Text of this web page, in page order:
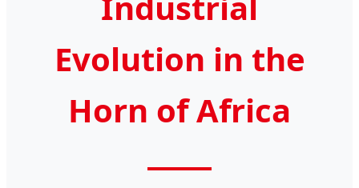
Evolution in the
Horn of Africa